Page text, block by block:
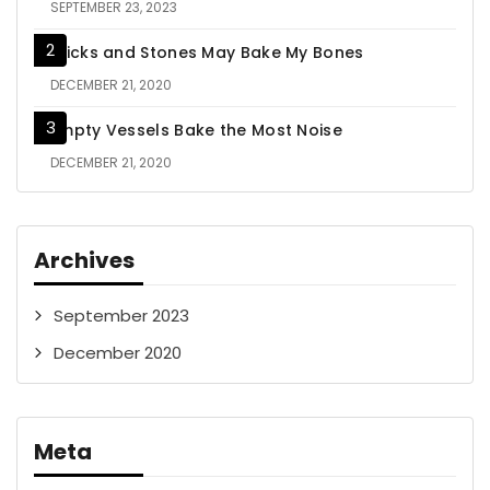
SEPTEMBER 23, 2023
Sticks and Stones May Bake My Bones
DECEMBER 21, 2020
Empty Vessels Bake the Most Noise
DECEMBER 21, 2020
Archives
September 2023
December 2020
Meta